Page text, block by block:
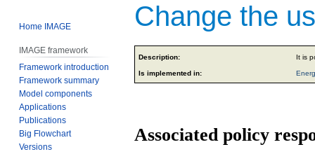
Change the
Jump
to
navigation
Jump
to
search
Description: It is
Is implemented in:
Associated policy
Home IMAGE
IMAGE framework
Framework introduction
Framework summary
Model components
Applications
Publications
Big Flowchart
Versions